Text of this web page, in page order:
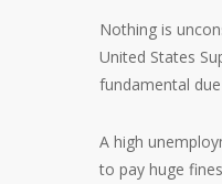
Nothing is
United States
fundamental
A high
to pay huge